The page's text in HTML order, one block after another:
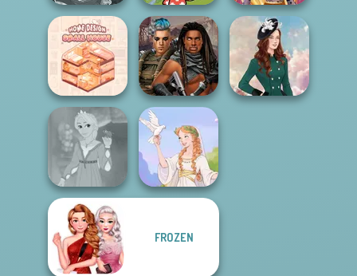
Manga Creator -
Fantasy World...
Toca Boca
Everything
Unlocked
Online Selfie
Stories
Home Design:
Small House
Cyberpunk
Guardians
Rapunzel
Fashion
FROZEN